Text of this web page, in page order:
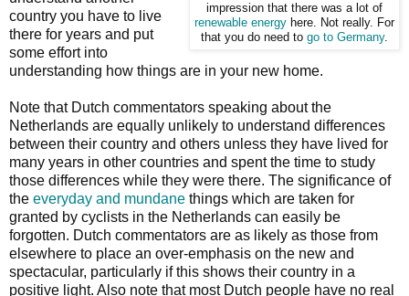
impression that there was a lot of
renewable energy here. Not really. For
that you do need to go to Germany.
country you have to live
there for years and put
some effort into
understanding how things are in your new home.
Note that Dutch commentators speaking about the
Netherlands are equally unlikely to understand differences
between their country and others unless they have lived for
many years in other countries and spent the time to study
those differences while they were there. The significance of
the everyday and mundane things which are taken for
granted by cyclists in the Netherlands can easily be
forgotten. Dutch commentators are as likely as those from
elsewhere to place an over-emphasis on the new and
spectacular, particularly if this shows their country in a
positive light. Also note that most Dutch people have no real